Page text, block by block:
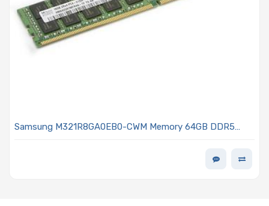
Samsung M321R8GA0EB0-CWM Memory 64GB DDR5